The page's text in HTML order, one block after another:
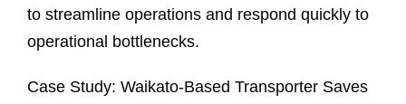
to streamline operations and respond quickly to
operational bottlenecks.
Case Study: Waikato-Based Transporter Saves